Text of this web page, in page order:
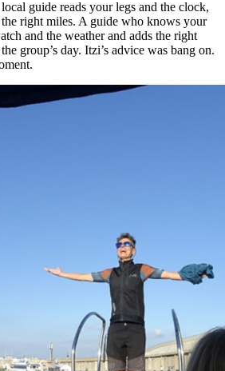
guide reads your legs and the clock,
right miles. A guide who knows your
and the weather and adds the right
group’s day. Itzi’s advice was bang on.